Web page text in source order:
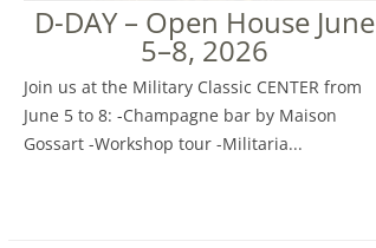
D-DAY – Open House June
5–8, 2026
Join us at the Military Classic CENTER from
June 5 to 8: -Champagne bar by Maison
Gossart -Workshop tour -Militaria...